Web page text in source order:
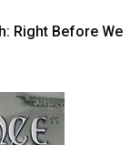
Right Before We